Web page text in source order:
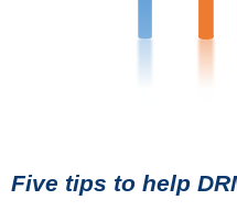
Five tips to help